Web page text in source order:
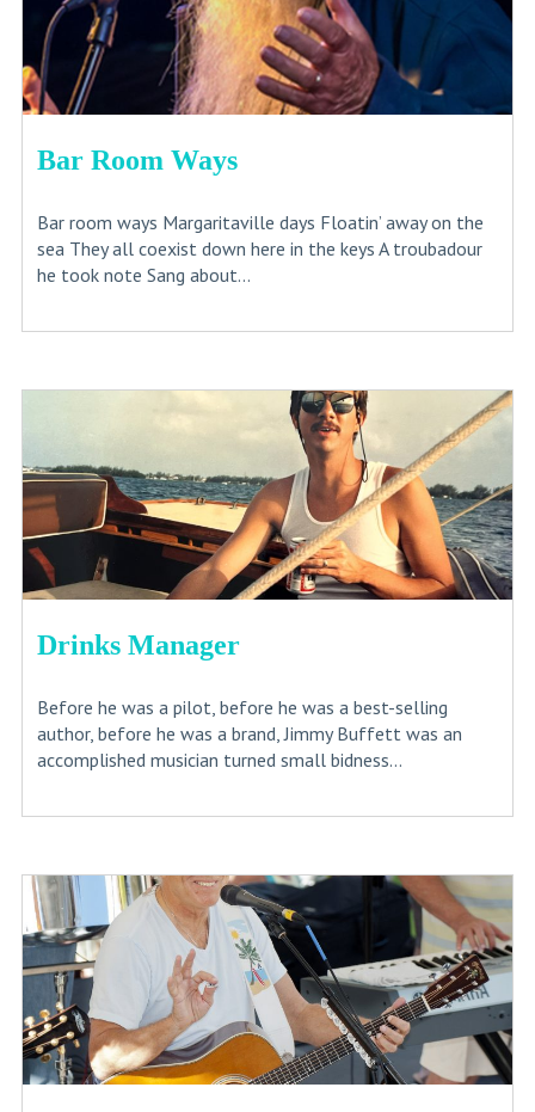
Bar Room Ways
Bar room ways Margaritaville days Floatin’ away on the
sea They all coexist down here in the keys A troubadour
he took note Sang about...
Drinks Manager
Before he was a pilot, before he was a best-selling
author, before he was a brand, Jimmy Buffett was an
accomplished musician turned small bidness...